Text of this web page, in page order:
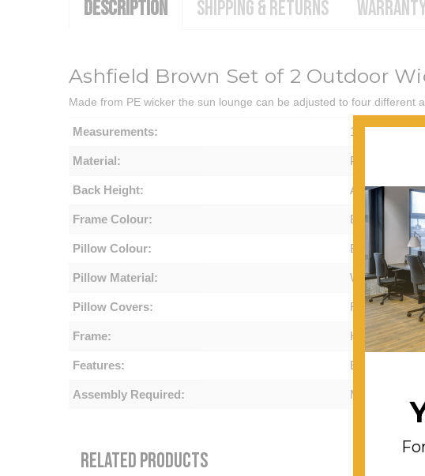
DESCRIPTION SHIPPING & RETURNS
Ashfield Brown Set of 2 Outdoor
Made from PE wicker the sun lounge can be adjusted to four different
Measurements: 190cm (W) x
Material: PE Wicker
Back Height: Adjustable
Frame Colour: Brown
Pillow Colour: Beige
Pillow Material: Waterproof
Pillow Covers: Removable
Frame: Heavy Duty
Features: Elegant
Assembly Required: Minor
RELATED PRODUCTS